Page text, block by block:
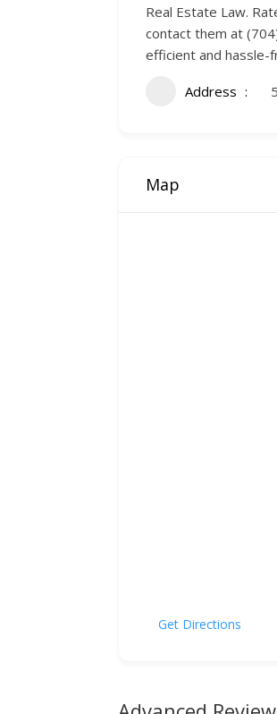
Real Estate Law.
contact them at
efficient and hassle-
Address
Map
Get Directions